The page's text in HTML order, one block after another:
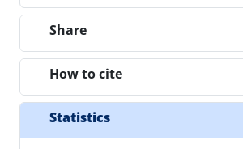
Share
How to cite
Statistics